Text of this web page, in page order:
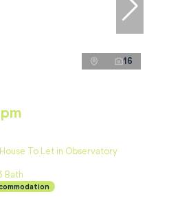
16
To Let in Observatory
Bath